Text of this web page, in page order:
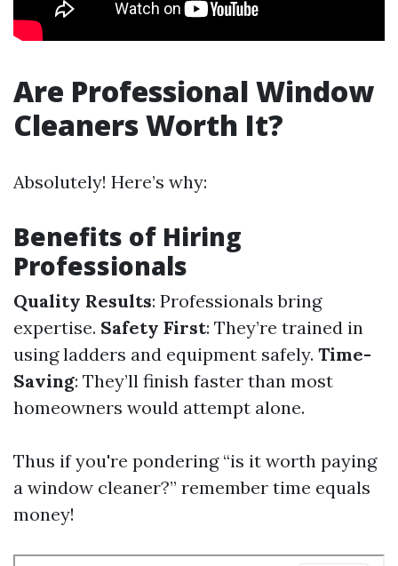
Are Professional Window
Cleaners Worth It?
Absolutely! Here’s why:
Benefits of Hiring
Professionals
Quality Results: Professionals bring
expertise. Safety First: They’re trained in
using ladders and equipment safely. Time-
Saving: They’ll finish faster than most
homeowners would attempt alone.
Thus if you're pondering “is it worth paying
a window cleaner?” remember time equals
money!